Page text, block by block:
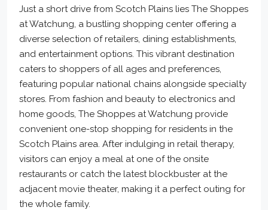
Just a short drive from Scotch Plains lies The Shoppes
at Watchung, a bustling shopping center offering a
diverse selection of retailers, dining establishments,
and entertainment options. This vibrant destination
caters to shoppers of all ages and preferences,
featuring popular national chains alongside specialty
stores. From fashion and beauty to electronics and
home goods, The Shoppes at Watchung provide
convenient one-stop shopping for residents in the
Scotch Plains area. After indulging in retail therapy,
visitors can enjoy a meal at one of the onsite
restaurants or catch the latest blockbuster at the
adjacent movie theater, making it a perfect outing for
the whole family.